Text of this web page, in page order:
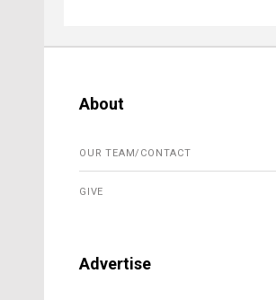
About
OUR TEAM/CONTACT
GIVE
Advertise